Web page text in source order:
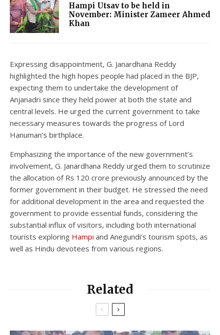
Hampi Utsav to be held in
November: Minister Zameer Ahmed
Khan
Expressing disappointment, G. Janardhana Reddy
highlighted the high hopes people had placed in the BJP,
expecting them to undertake the development of
Anjanadri since they held power at both the state and
central levels. He urged the current government to take
necessary measures towards the progress of Lord
Hanuman’s birthplace.
Emphasizing the importance of the new government’s
involvement, G. Janardhana Reddy urged them to scrutinize
the allocation of Rs 120 crore previously announced by the
former government in their budget. He stressed the need
for additional development in the area and requested the
government to provide essential funds, considering the
substantial influx of visitors, including both international
tourists exploring Hampi and Anegundi’s tourism spots, as
well as Hindu devotees from various regions.
Related